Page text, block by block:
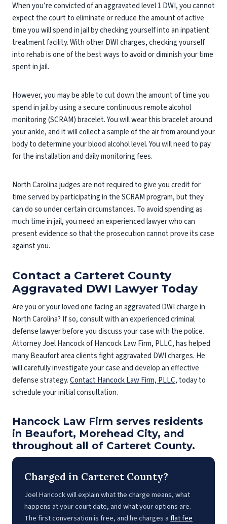
When you’re convicted of an aggravated level 1 DWI, you cannot
expect the court to eliminate or reduce the amount of active
time you will spend in jail by checking yourself into an inpatient
treatment facility. With other DWI charges, checking yourself
into rehab is one of the best ways to avoid or diminish your time
spent in jail.
However, you may be able to cut down the amount of time you
spend in jail by using a secure continuous remote alcohol
monitoring (SCRAM) bracelet. You will wear this bracelet around
your ankle, and it will collect a sample of the air from around your
body to determine your blood alcohol level. You will need to pay
for the installation and daily monitoring fees.
North Carolina judges are not required to give you credit for
time served by participating in the SCRAM program, but they
can do so under certain circumstances. To avoid spending as
much time in jail, you need an experienced lawyer who can
present evidence so that the prosecution cannot prove its case
against you.
Contact a Carteret County
Aggravated DWI Lawyer Today
Are you or your loved one facing an aggravated DWI charge in
North Carolina? If so, consult with an experienced criminal
defense lawyer before you discuss your case with the police.
Attorney Joel Hancock of Hancock Law Firm, PLLC, has helped
many Beaufort area clients fight aggravated DWI charges. He
will carefully investigate your case and develop an effective
defense strategy.Contact Hancock Law Firm, PLLC, today to
schedule your initial consultation.
Hancock Law Firm serves residents
in Beaufort, Morehead City, and
throughout all of Carteret County.
Charged in Carteret County?
Joel Hancock will explain what the charge means, what
happens at your court date, and what your options are.
The first conversation is free, and he charges aflat fee